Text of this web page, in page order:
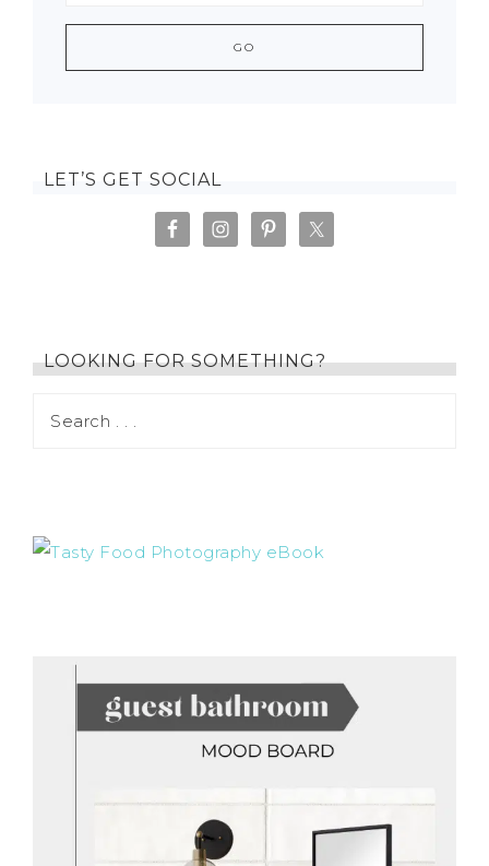
LET’S GET SOCIAL
LOOKING FOR SOMETHING?